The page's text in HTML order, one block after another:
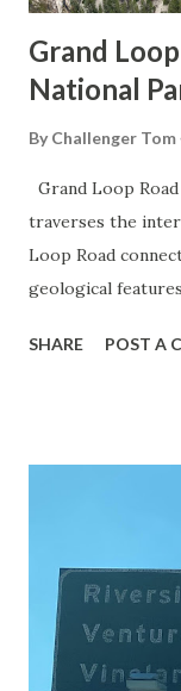
Grand
National
By Challenger Tom
Grand Loop
traverses the
Loop Road
geological
highway and
National Park
1872. The first
National Park
constructed from
SHARE POST A